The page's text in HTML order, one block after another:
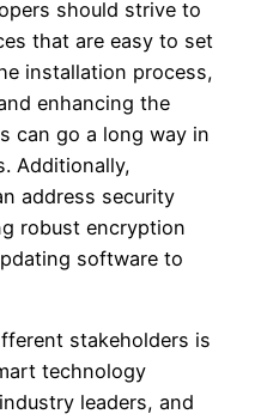
should strive to
that are easy to set
installation process,
enhancing the
can go a long way in
Additionally,
address security
robust encryption
software to
stakeholders is
technology
leaders, and